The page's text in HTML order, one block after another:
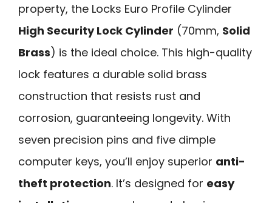
property, the Locks Euro Profile Cylinder
High Security Lock Cylinder (70mm, Solid
Brass) is the ideal choice. This high-quality
lock features a durable solid brass
construction that resists rust and
corrosion, guaranteeing longevity. With
seven precision pins and five dimple
computer keys, you’ll enjoy superior anti-
theft protection. It’s designed for easy